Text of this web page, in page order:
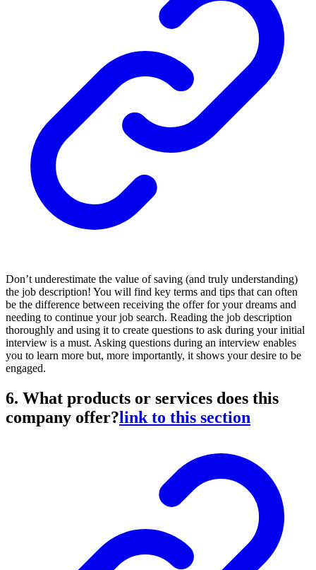
Don’t underestimate the value of saving (and truly understanding)
the job description! You will find key terms and tips that can often
be the difference between receiving the offer for your dreams and
needing to continue your job search. Reading the job description
thoroughly and using it to create questions to ask during your initial
interview is a must. Asking questions during an interview enables
you to learn more but, more importantly, it shows your desire to be
engaged.
6. What products or services does this
company offer?link to this section